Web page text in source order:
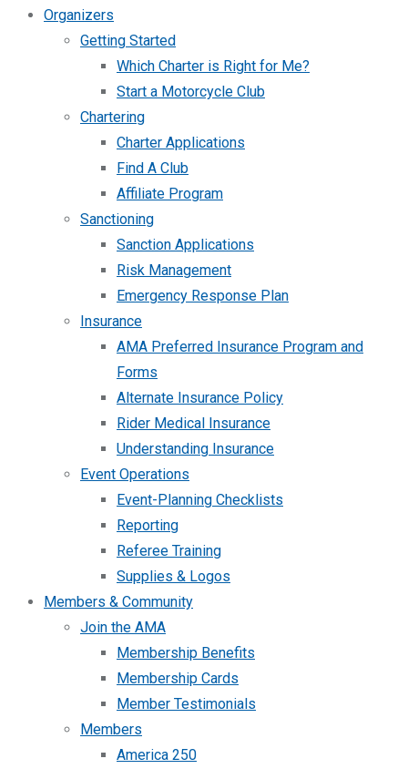
Organizers
Getting Started
Which Charter is Right for Me?
Start a Motorcycle Club
Chartering
Charter Applications
Find A Club
Affiliate Program
Sanctioning
Sanction Applications
Risk Management
Emergency Response Plan
Insurance
AMA Preferred Insurance Program and
Forms
Alternate Insurance Policy
Rider Medical Insurance
Understanding Insurance
Event Operations
Event-Planning Checklists
Reporting
Referee Training
Supplies & Logos
Members & Community
Join the AMA
Membership Benefits
Membership Cards
Member Testimonials
Members
America 250